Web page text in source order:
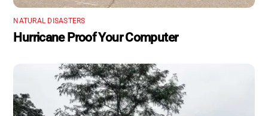
NATURAL DISASTERS
Hurricane Proof Your Computer